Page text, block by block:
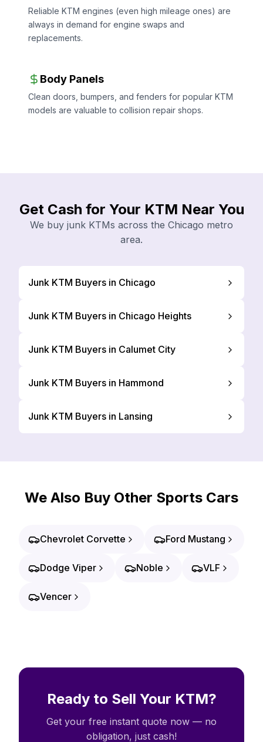
Reliable KTM engines (even high mileage ones) are
always in demand for engine swaps and
replacements.
Body Panels
Clean doors, bumpers, and fenders for popular KTM
models are valuable to collision repair shops.
Get Cash for Your KTM Near You
We buy junk KTMs across the Chicago metro
area.
Junk KTM Buyers in Chicago
Junk KTM Buyers in Chicago Heights
Junk KTM Buyers in Calumet City
Junk KTM Buyers in Hammond
Junk KTM Buyers in Lansing
We Also Buy Other Sports Cars
Chevrolet Corvette Ford Mustang
Dodge Viper Noble VLF
Vencer
Ready to Sell Your KTM?
Get your free instant quote now — no
obligation, just cash!